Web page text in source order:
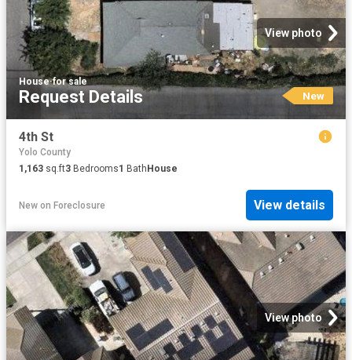
View photo
House·for sale
Request Details New
4th St
Yolo County
1,163 sq.ft3 Bedrooms1 BathHouse
New on Foreclosure View details
View photo